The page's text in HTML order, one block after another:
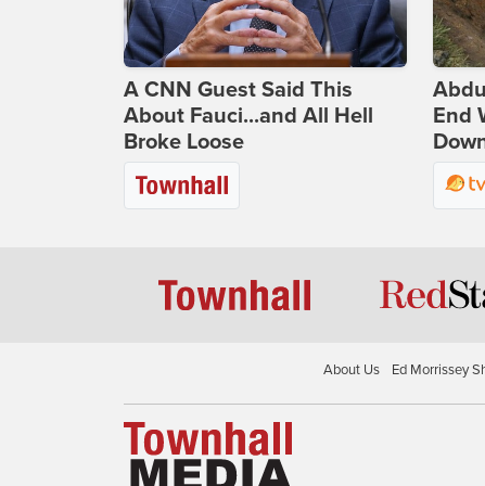
A CNN Guest Said This
About Fauci...and All Hell
Broke Loose
End
About Us Ed Morrissey